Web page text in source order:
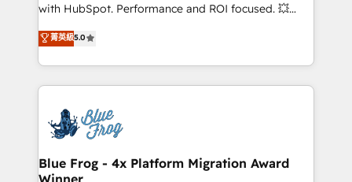
Execution • 750+ onboardings and 2,000+
implementations • Deep expertise across marketing,
with HubSpot. Performance and ROI focused. 💥
BBD Boom is the HubSpot partner that can help you
to HubSpot Better. We work with your teams to
solve all your HubSpot challenges and improve user
adoption, sales process and marketing results.
the first time 🔧 Designing and optimising your
HubSpot set-up for better results 🌐 Website design
and build using HubSpot 🔌 Integrating HubSpot
with other systems 🎓 Training your teams to be
菁英級5.0
Blue Frog - 4x Platform Migration Award